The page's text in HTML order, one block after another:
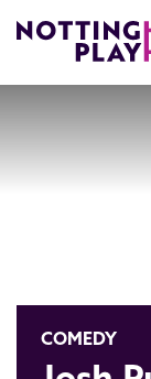
COMEDY